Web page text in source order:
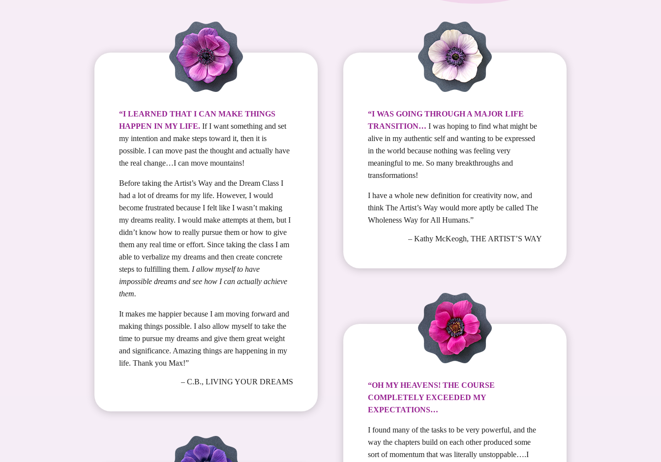
“I LEARNED THAT I CAN MAKE THINGS
HAPPEN IN MY LIFE. If I want something and set
my intention and make steps toward it, then it is
possible. I can move past the thought and actually have
the real change…I can move mountains!
Before taking the Artist’s Way and the Dream Class I
had a lot of dreams for my life. However, I would
become frustrated because I felt like I wasn’t making
my dreams reality. I would make attempts at them, but I
didn’t know how to really pursue them or how to give
them any real time or effort. Since taking the class I am
able to verbalize my dreams and then create concrete
steps to fulfilling them. I allow myself to have
impossible dreams and see how I can actually achieve
them.
It makes me happier because I am moving forward and
making things possible. I also allow myself to take the
time to pursue my dreams and give them great weight
and significance. Amazing things are happening in my
life. Thank you Max!”
– C.B., LIVING YOUR DREAMS
“I WAS GOING THROUGH A MAJOR LIFE
TRANSITION… I was hoping to find what might be
alive in my authentic self and wanting to be expressed
in the world because nothing was feeling very
meaningful to me. So many breakthroughs and
transformations!
I have a whole new definition for creativity now, and
think The Artist’s Way would more aptly be called The
Wholeness Way for All Humans.”
– Kathy McKeogh, THE ARTIST’S WAY
“OH MY HEAVENS! THE COURSE
COMPLETELY EXCEEDED MY
EXPECTATIONS…
I found many of the tasks to be very powerful, and the
way the chapters build on each other produced some
sort of momentum that was literally unstoppable….I